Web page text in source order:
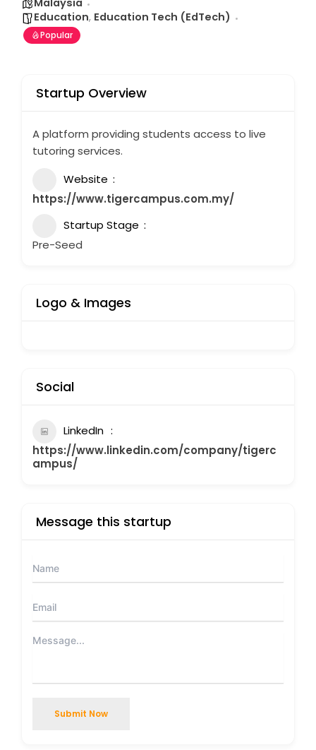
Education, Education Tech (EdTech)
Popular
Startup Overview
A platform providing students access to live
tutoring services.
Website
https://www.tigercampus.com.my/
Startup Stage
Pre-Seed
Logo & Images
Social
LinkedIn
https://www.linkedin.com/company/tigerc
ampus/
Message this startup
Submit Now